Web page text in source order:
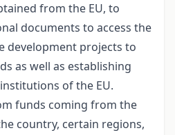
from the EU, to
documents to access the
development projects to
as well as establishing
of the EU.
funds coming from the
country, certain regions,